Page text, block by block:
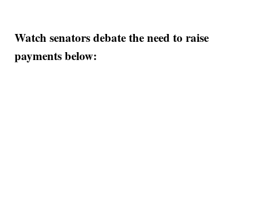
Watch senators debate the need to raise
payments below: